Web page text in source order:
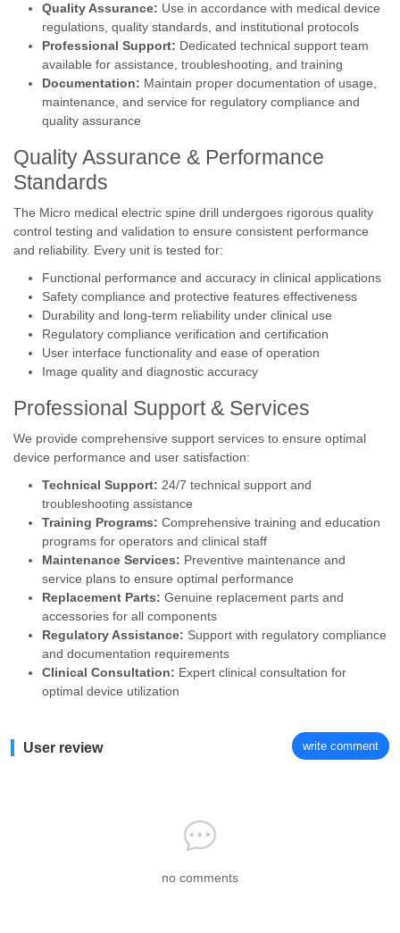
Quality Assurance: Use in accordance with medical device
regulations, quality standards, and institutional protocols
Professional Support: Dedicated technical support team
available for assistance, troubleshooting, and training
Documentation: Maintain proper documentation of usage,
maintenance, and service for regulatory compliance and
quality assurance
Quality Assurance & Performance
Standards
The Micro medical electric spine drill undergoes rigorous quality
control testing and validation to ensure consistent performance
and reliability. Every unit is tested for:
Functional performance and accuracy in clinical applications
Safety compliance and protective features effectiveness
Durability and long-term reliability under clinical use
Regulatory compliance verification and certification
User interface functionality and ease of operation
Image quality and diagnostic accuracy
Professional Support & Services
We provide comprehensive support services to ensure optimal
device performance and user satisfaction:
Technical Support: 24/7 technical support and
troubleshooting assistance
Training Programs: Comprehensive training and education
programs for operators and clinical staff
Maintenance Services: Preventive maintenance and
service plans to ensure optimal performance
Replacement Parts: Genuine replacement parts and
accessories for all components
Regulatory Assistance: Support with regulatory compliance
and documentation requirements
Clinical Consultation: Expert clinical consultation for
optimal device utilization
User review write comment
no comments